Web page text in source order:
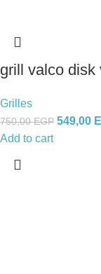
grill valco disk
Grilles
750,00EGP 549,00
Add to cart